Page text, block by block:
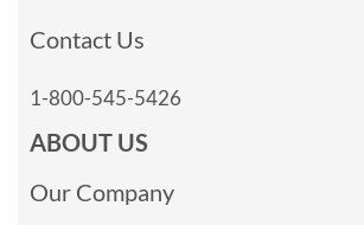
Contact Us
1-800-545-5426
ABOUT US
Our Company